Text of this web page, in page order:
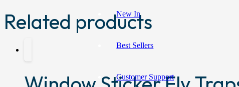
New In
Best Sellers
Customer Support
Related products